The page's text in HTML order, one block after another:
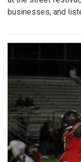
businesses, and